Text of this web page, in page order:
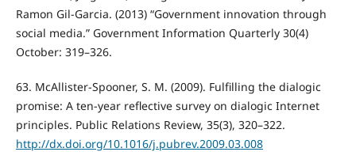
Ramon Gil-Garcia. (2013) “Government innovation through
social media.” Government Information Quarterly 30(4)
October: 319–326.
63. McAllister-Spooner, S. M. (2009). Fulfilling the dialogic
promise: A ten-year reflective survey on dialogic Internet
principles. Public Relations Review, 35(3), 320–322.
http://dx.doi.org/10.1016/j.pubrev.2009.03.008